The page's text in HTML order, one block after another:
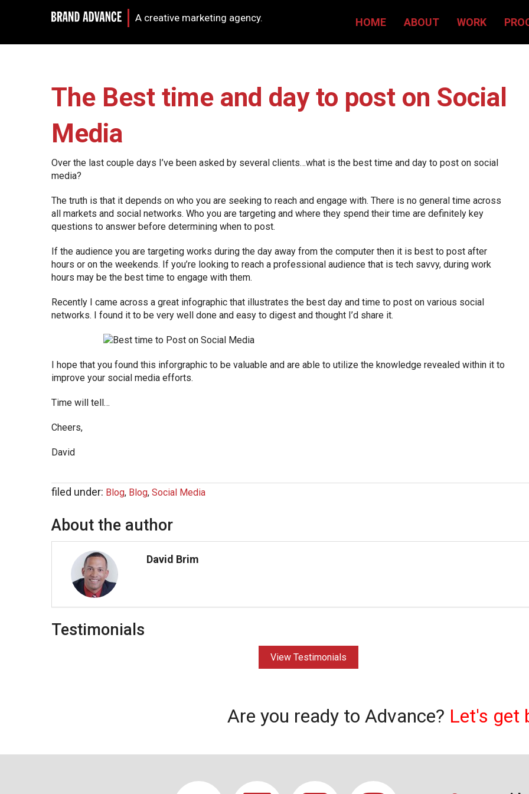
A creative marketing agency. HOME ABOUT WORK
The Best time and day to post on Social
Media
Over the last couple days I’ve been asked by several clients…what is the best time and day to post on social
media?
The truth is that it depends on who you are seeking to reach and engage with. There is no general time across
all markets and social networks. Who you are targeting and where they spend their time are definitely key
questions to answer before determining when to post.
If the audience you are targeting works during the day away from the computer then it is best to post after
hours or on the weekends. If you’re looking to reach a professional audience that is tech savvy, during work
hours may be the best time to engage with them.
Recently I came across a great infographic that illustrates the best day and time to post on various social
networks. I found it to be very well done and easy to digest and thought I’d share it.
I hope that you found this inforgraphic to be valuable and are able to utilize the knowledge revealed within it to
improve your social media efforts.
Time will tell…
Cheers,
David
filed under: Blog, Blog, Social Media
About the author
David Brim
Testimonials
View Testimonials
Are you ready to Advance? Let's get